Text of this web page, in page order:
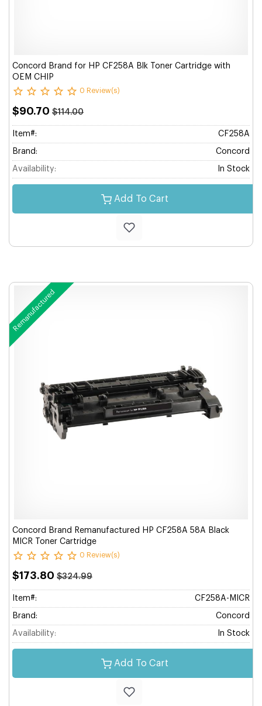
Concord Brand for HP CF258A Blk Toner Cartridge with
OEM CHIP
0 Review(s)
$90.70 $114.00
Item#: CF258A
Brand: Concord
Availability: In Stock
Add To Cart
Remanufactured
Concord Brand Remanufactured HP CF258A 58A Black
MICR Toner Cartridge
0 Review(s)
$173.80 $324.99
Item#: CF258A-MICR
Brand: Concord
Availability: In Stock
Add To Cart